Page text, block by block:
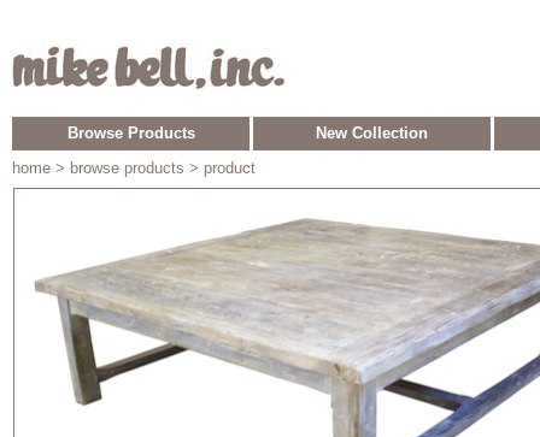
Browse Products
New Collection
home > browse products > product